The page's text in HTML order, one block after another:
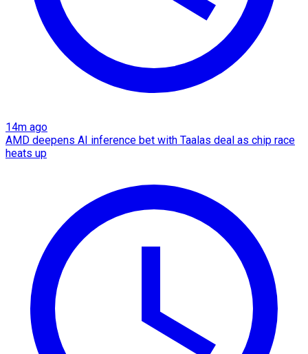
14m ago
AMD deepens AI inference bet with Taalas deal as chip race
heats up